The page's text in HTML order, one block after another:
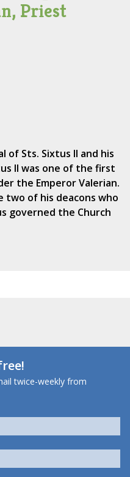
Priest
of Sts. Sixtus II and his
II was one of the first
the Emperor Valerian.
two of his deacons who
governed the Church
twice-weekly from